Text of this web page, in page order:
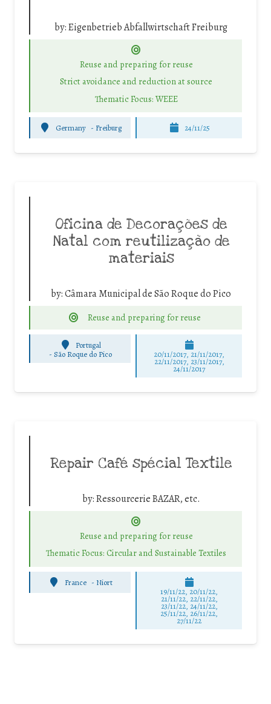
by:Eigenbetrieb Abfallwirtschaft Freiburg
Reuse and preparing for reuse
Strict avoidance and reduction at source
Thematic Focus: WEEE
Germany - Freiburg 24/11/25
Oficina de Decorações de
Natal com reutilização de
materiais
by:Câmara Municipal de São Roque do Pico
Reuse and preparing for reuse
Portugal
- São Roque do Pico 20/11/2017, 21/11/2017,
22/11/2017, 23/11/2017,
24/11/2017
Repair Café spécial Textile
by:Ressourcerie BAZAR, etc.
Reuse and preparing for reuse
Thematic Focus: Circular and Sustainable Textiles
France - Niort
19/11/22, 20/11/22,
21/11/22, 22/11/22,
23/11/22, 24/11/22,
25/11/22, 26/11/22,
27/11/22